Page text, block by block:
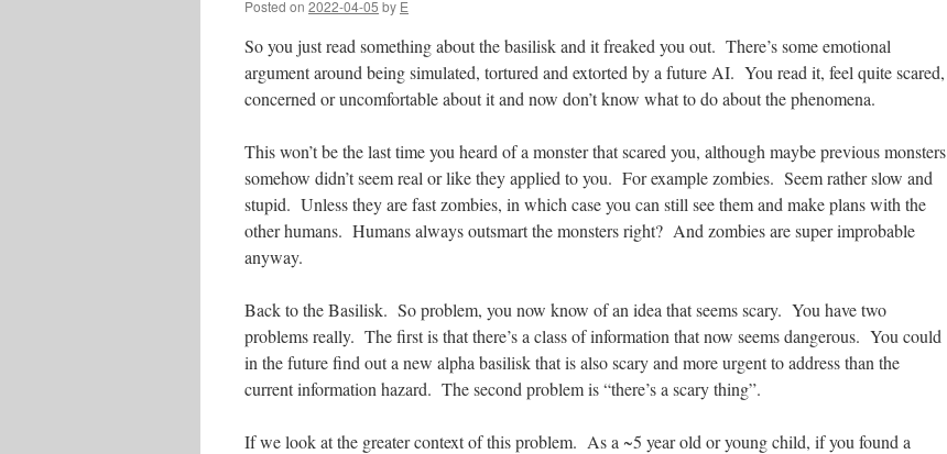
Posted on 2022-04-05 by E
So you just read something about the basilisk and it freaked you out. There’s some emotional
argument around being simulated, tortured and extorted by a future AI. You read it, feel quite scared,
concerned or uncomfortable about it and now don’t know what to do about the phenomena.
This won’t be the last time you heard of a monster that scared you, although maybe previous monsters
somehow didn’t seem real or like they applied to you. For example zombies. Seem rather slow and
stupid. Unless they are fast zombies, in which case you can still see them and make plans with the
other humans. Humans always outsmart the monsters right? And zombies are super improbable
anyway.
Back to the Basilisk. So problem, you now know of an idea that seems scary. You have two
problems really. The first is that there’s a class of information that now seems dangerous. You could
in the future find out a new alpha basilisk that is also scary and more urgent to address than the
current information hazard. The second problem is “there’s a scary thing”.
If we look at the greater context of this problem. As a ~5 year old or young child, if you found a